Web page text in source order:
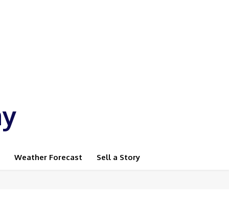
Weather Forecast Sell a Story